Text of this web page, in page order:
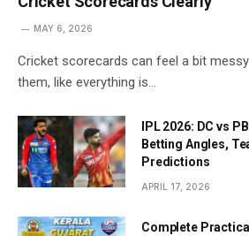
MAY 6, 2026
Cricket scorecards can feel a bit
them, like everything is…
IPL 2026: DC vs
Betting Angles,
Predictions
APRIL 17, 2026
Complete